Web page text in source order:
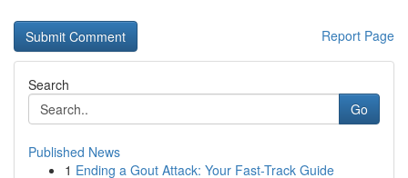
Report Page
Search
Go
Published News
1 Ending a Gout Attack: Your Fast-Track Guide